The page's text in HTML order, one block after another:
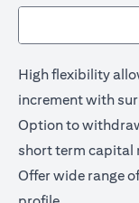
High flexibility
increment with
Option to
short term capital
Offer wide range